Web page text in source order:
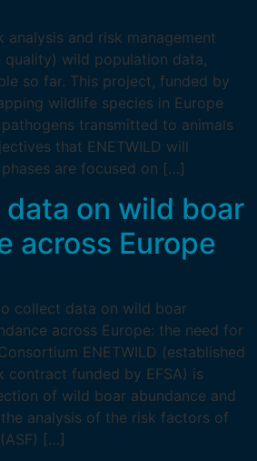
analysis and risk management
quality) wild population data,
so far. This project, funded by
wildlife species in Europe
transmitted to animals
that ENETWILD will
are focused on […]
on wild boar
across Europe
collect data on wild boar
across Europe: the need for
ENETWILD (established
contract funded by EFSA) is
of wild boar abundance and
analysis of the risk factors of
[…]